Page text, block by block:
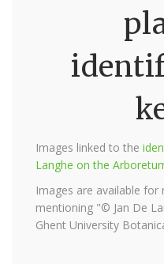
Images linked to the
Langhe on the
Images are available
mentioning "© Jan De
Ghent University